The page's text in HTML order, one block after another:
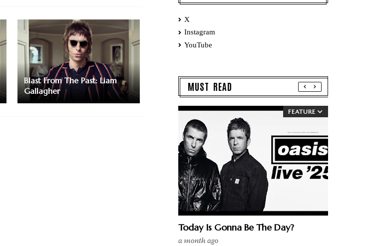
Blast From The Past: Liam
Gallagher
X
Instagram
YouTube
MUST READ
FEATURE
Today Is Gonna Be The Day?
a month ago